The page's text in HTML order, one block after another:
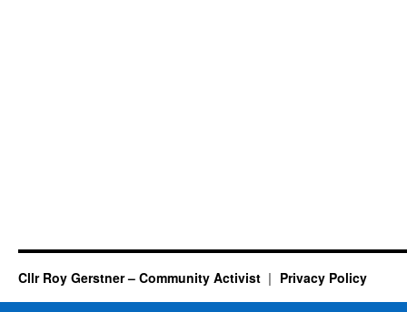
Cllr Roy Gerstner – Community Activist Privacy Policy